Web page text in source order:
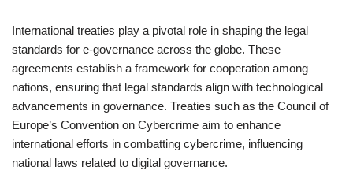
International treaties play a pivotal role in shaping the legal
standards for e-governance across the globe. These
agreements establish a framework for cooperation among
nations, ensuring that legal standards align with technological
advancements in governance. Treaties such as the Council of
Europe’s Convention on Cybercrime aim to enhance
international efforts in combatting cybercrime, influencing
national laws related to digital governance.